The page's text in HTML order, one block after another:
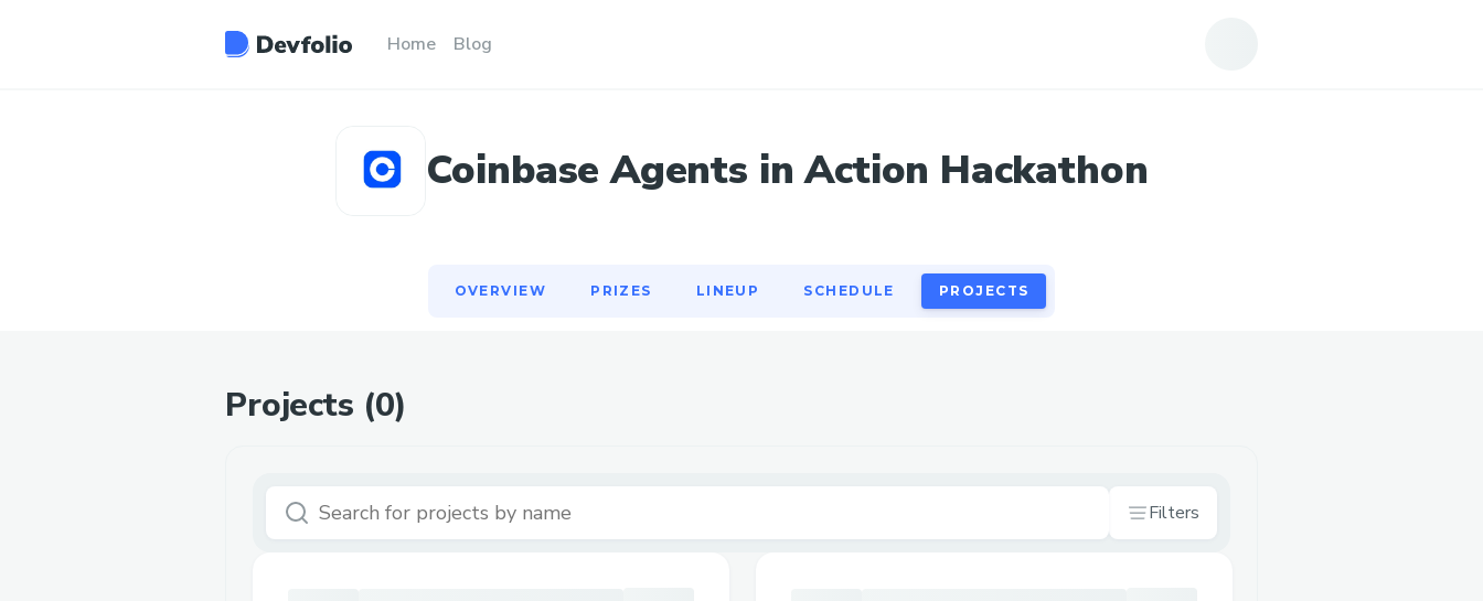
Home Blog
Coinbase Agents in Action Hackathon
OVERVIEW PRIZES LINEUP SCHEDULE PROJECTS
OVERVIEW
Projects (0)
Filters